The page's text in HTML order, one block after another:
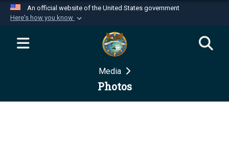
An official website of the United States government
Here's how you know
Official websites use .mil
website belongs to an official U.S.
Department of Defense organization in the United
Secure .mil websites use HTTPS
Media
Photos